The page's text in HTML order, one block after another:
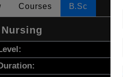
Courses B.Sc